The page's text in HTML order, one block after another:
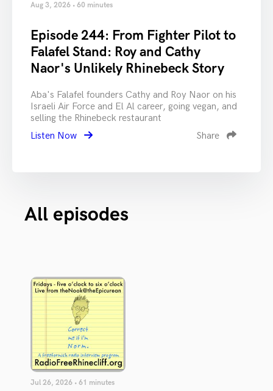
Aug 3, 2026 • 60 minutes
Episode 244: From Fighter Pilot to
Falafel Stand: Roy and Cathy
Naor's Unlikely Rhinebeck Story
Aba's Falafel founders Cathy and Roy Naor on his
Israeli Air Force and El Al career, going vegan, and
selling the Rhinebeck restaurant
Listen Now
Share
All episodes
Jul 26, 2026 • 61 minutes